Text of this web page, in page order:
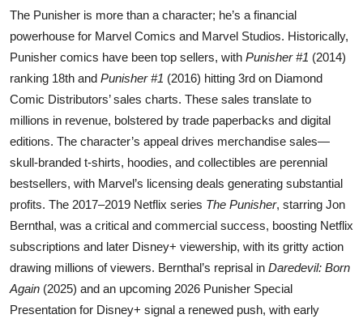
The Punisher is more than a character; he’s a financial
powerhouse for Marvel Comics and Marvel Studios. Historically,
Punisher comics have been top sellers, with Punisher #1 (2014)
ranking 18th and Punisher #1 (2016) hitting 3rd on Diamond
Comic Distributors’ sales charts. These sales translate to
millions in revenue, bolstered by trade paperbacks and digital
editions. The character’s appeal drives merchandise sales—
skull-branded t-shirts, hoodies, and collectibles are perennial
bestsellers, with Marvel’s licensing deals generating substantial
profits. The 2017–2019 Netflix series The Punisher, starring Jon
Bernthal, was a critical and commercial success, boosting Netflix
subscriptions and later Disney+ viewership, with its gritty action
drawing millions of viewers. Bernthal’s reprisal in Daredevil: Born
Again (2025) and an upcoming 2026 Punisher Special
Presentation for Disney+ signal a renewed push, with early